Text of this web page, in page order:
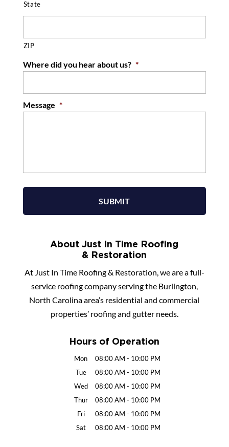
State
ZIP
Where did you hear about us? *
Message *
About Just In Time Roofing
& Restoration
At Just In Time Roofing & Restoration, we are a full-
service roofing company serving the Burlington,
North Carolina area’s residential and commercial
properties’ roofing and gutter needs.
Hours of Operation
Mon 08:00 AM - 10:00 PM
Tue
08:00 AM - 10:00 PM
Wed
08:00 AM - 10:00 PM
Thur
08:00 AM - 10:00 PM
Fri
08:00 AM - 10:00 PM
Sat
08:00 AM - 10:00 PM